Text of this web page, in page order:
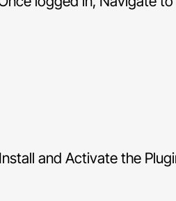
and Activate the